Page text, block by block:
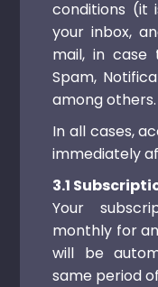
conditions (it
your inbox,
mail, in
Spam,
among others.
In all cases,
immediately
3.1
Your
monthly for
will be
same period